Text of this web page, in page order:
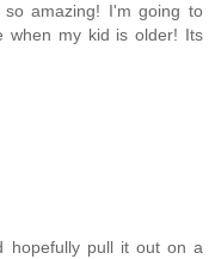
amazing! I'm going to
when my kid is older! Its
hopefully pull it out on a